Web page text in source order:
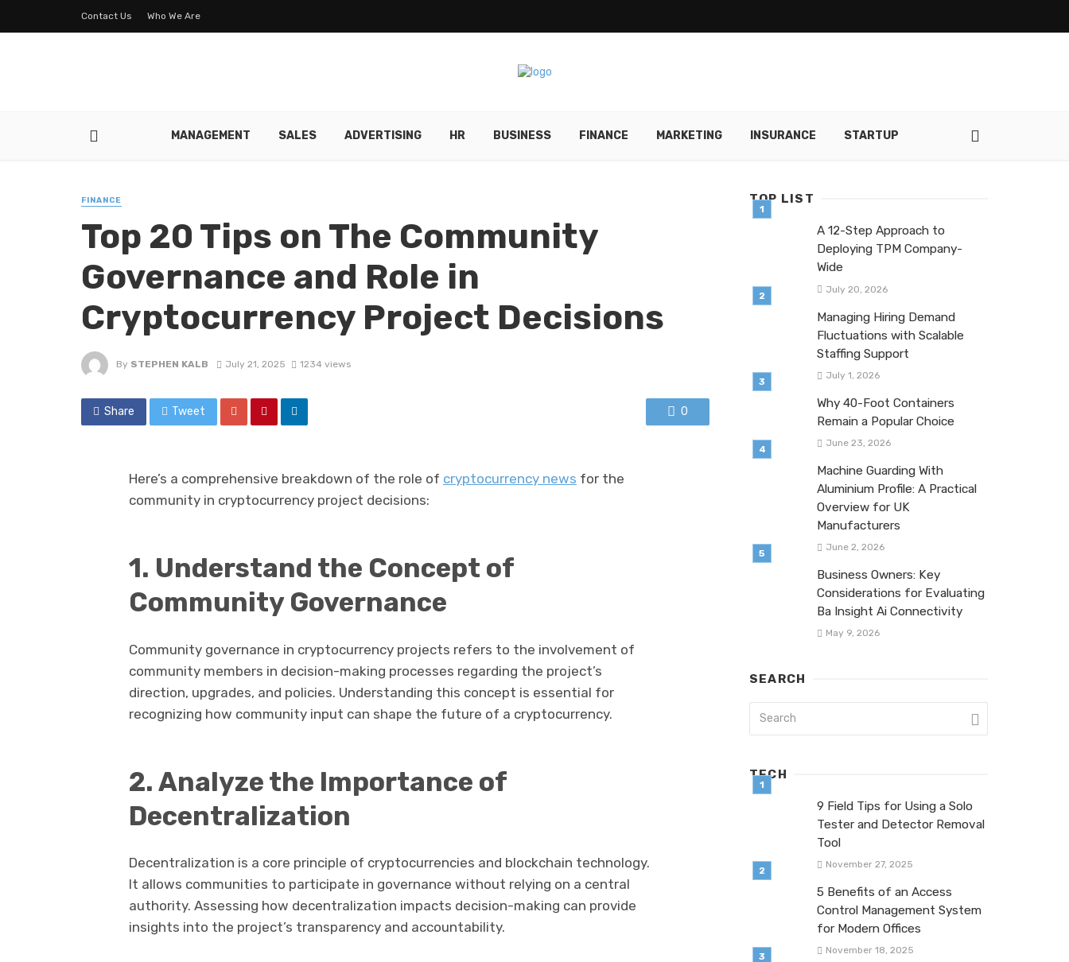
Contact Us Who We Are
MANAGEMENT SALES ADVERTISING HR BUSINESS FINANCE MARKETING INSURANCE STARTUP
FINANCE
Top 20 Tips on The Community
Governance and Role in
Cryptocurrency Project Decisions
By STEPHEN KALB July 21, 2025 1234 views
Share Tweet 0
Here’s a comprehensive breakdown of the role of cryptocurrency news for the
community in cryptocurrency project decisions:
1. Understand the Concept of
Community Governance
Community governance in cryptocurrency projects refers to the involvement of
community members in decision-making processes regarding the project’s
direction, upgrades, and policies. Understanding this concept is essential for
recognizing how community input can shape the future of a cryptocurrency.
2. Analyze the Importance of
Decentralization
Decentralization is a core principle of cryptocurrencies and blockchain technology.
It allows communities to participate in governance without relying on a central
authority. Assessing how decentralization impacts decision-making can provide
insights into the project’s transparency and accountability.
TOP LIST
A 12-Step Approach to
Deploying TPM Company-
Wide
July 20, 2026
Managing Hiring Demand
Fluctuations with Scalable
Staffing Support
July 1, 2026
Why 40-Foot Containers
Remain a Popular Choice
June 23, 2026
Machine Guarding With
Aluminium Profile: A Practical
Overview for UK
Manufacturers
June 2, 2026
Business Owners: Key
Considerations for Evaluating
Ba Insight Ai Connectivity
May 9, 2026
SEARCH
TECH
9 Field Tips for Using a Solo
Tester and Detector Removal
Tool
November 27, 2025
5 Benefits of an Access
Control Management System
for Modern Offices
November 18, 2025